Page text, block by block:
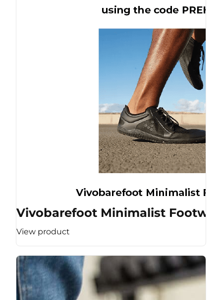
Vivobarefoot Minimalist
View product